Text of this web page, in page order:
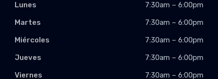
Lunes
7:30am – 6:00pm
Martes
7:30am – 6:00pm
Miércoles
7:30am – 6:00pm
Jueves
7:30am – 6:00pm
Viernes
7:30am – 6:00pm